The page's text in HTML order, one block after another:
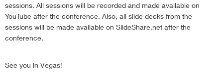
sessions. All sessions will be recorded and made available on
YouTube after the conference. Also, all slide decks from the
sessions will be made available on SlideShare.net after the
conference.
See you in Vegas!